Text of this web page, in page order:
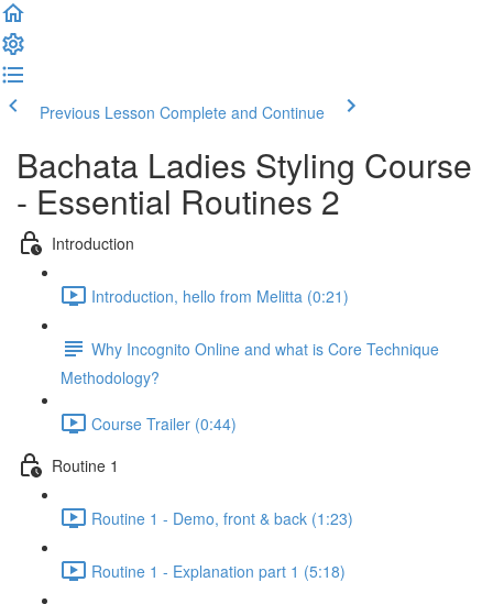
Previous Lesson Complete and Continue
Bachata Ladies Styling Course
- Essential Routines 2
Introduction
Introduction, hello from Melitta (0:21)
Why Incognito Online and what is Core Technique
Methodology?
Course Trailer (0:44)
Routine 1
Routine 1 - Demo, front & back (1:23)
Routine 1 - Explanation part 1 (5:18)